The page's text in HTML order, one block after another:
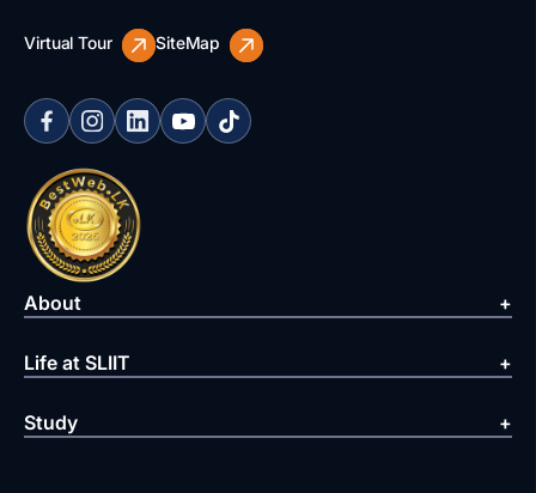
Virtual Tour SiteMap
About
Life at SLIIT
Study